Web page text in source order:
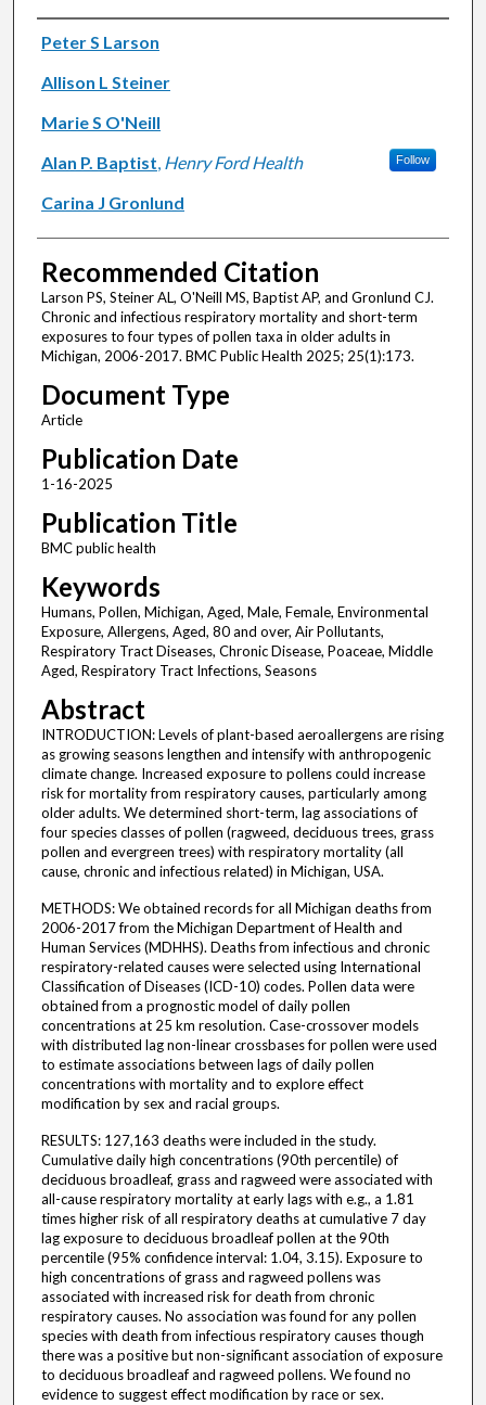
Authors
Peter S Larson
Allison L Steiner
Marie S O'Neill
Alan P. Baptist, Henry Ford Health Follow
Carina J Gronlund
Recommended Citation
Larson PS, Steiner AL, O'Neill MS, Baptist AP, and Gronlund CJ.
Chronic and infectious respiratory mortality and short-term
exposures to four types of pollen taxa in older adults in
Michigan, 2006-2017. BMC Public Health 2025; 25(1):173.
Document Type
Article
Publication Date
1-16-2025
Publication Title
BMC public health
Keywords
Humans, Pollen, Michigan, Aged, Male, Female, Environmental
Exposure, Allergens, Aged, 80 and over, Air Pollutants,
Respiratory Tract Diseases, Chronic Disease, Poaceae, Middle
Aged, Respiratory Tract Infections, Seasons
Abstract
INTRODUCTION: Levels of plant-based aeroallergens are rising
as growing seasons lengthen and intensify with anthropogenic
climate change. Increased exposure to pollens could increase
risk for mortality from respiratory causes, particularly among
older adults. We determined short-term, lag associations of
four species classes of pollen (ragweed, deciduous trees, grass
pollen and evergreen trees) with respiratory mortality (all
cause, chronic and infectious related) in Michigan, USA.
METHODS: We obtained records for all Michigan deaths from
2006-2017 from the Michigan Department of Health and
Human Services (MDHHS). Deaths from infectious and chronic
respiratory-related causes were selected using International
Classification of Diseases (ICD-10) codes. Pollen data were
obtained from a prognostic model of daily pollen
concentrations at 25 km resolution. Case-crossover models
with distributed lag non-linear crossbases for pollen were used
to estimate associations between lags of daily pollen
concentrations with mortality and to explore effect
modification by sex and racial groups.
RESULTS: 127,163 deaths were included in the study.
Cumulative daily high concentrations (90th percentile) of
deciduous broadleaf, grass and ragweed were associated with
all-cause respiratory mortality at early lags with e.g., a 1.81
times higher risk of all respiratory deaths at cumulative 7 day
lag exposure to deciduous broadleaf pollen at the 90th
percentile (95% confidence interval: 1.04, 3.15). Exposure to
high concentrations of grass and ragweed pollens was
associated with increased risk for death from chronic
respiratory causes. No association was found for any pollen
species with death from infectious respiratory causes though
there was a positive but non-significant association of exposure
to deciduous broadleaf and ragweed pollens. We found no
evidence to suggest effect modification by race or sex.